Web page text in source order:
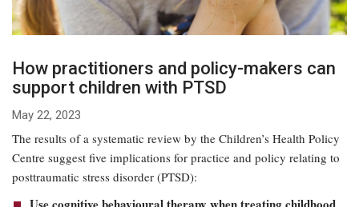
How practitioners and policy-makers can
support children with PTSD
May 22, 2023
The results of a systematic review by the Children’s Health Policy
Centre suggest five implications for practice and policy relating to
posttraumatic stress disorder (PTSD):